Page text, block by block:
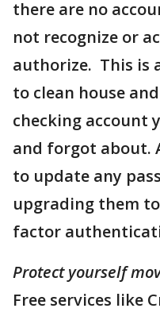
there are no
not recognize or
authorize. This is
to clean house
checking account
and forgot about.
to update any
upgrading them
factor
Protect yourself
Free services like